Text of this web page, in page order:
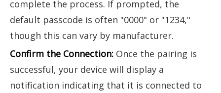
complete the process. If prompted, the
default passcode is often "0000" or "1234,"
though this can vary by manufacturer.
Confirm the Connection: Once the pairing is
successful, your device will display a
notification indicating that it is connected to